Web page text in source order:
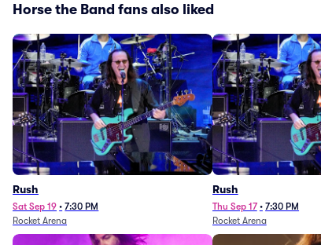
Horse the Band fans also liked
Rush
Sat Sep 19 • 7:30 PM
Rocket Arena
Rush
Thu Sep 17 • 7:30 PM
Rocket Arena